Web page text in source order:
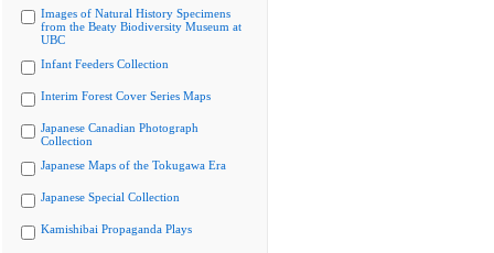
Images of Natural History Specimens
from the Beaty Biodiversity Museum at
UBC
Infant Feeders Collection
Interim Forest Cover Series Maps
Japanese Canadian Photograph
Collection
Japanese Maps of the Tokugawa Era
Japanese Special Collection
Kamishibai Propaganda Plays